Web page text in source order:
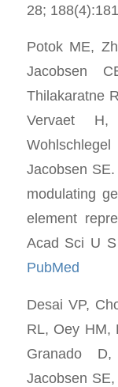
28;
Potok ME,
Jacobsen
Thilakaratne
Vervaet
Jacobsen
modulating
element
Acad Sci U
PubMed
Desai VP,
RL, Oey HM,
Granado
Jacobsen